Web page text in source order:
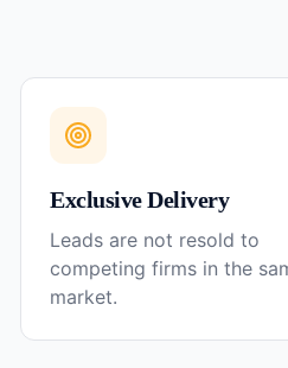
Exclusive Delivery
Leads are not resold to
competing firms in the
market.